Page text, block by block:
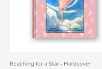
Reaching for a Star - Hardcover